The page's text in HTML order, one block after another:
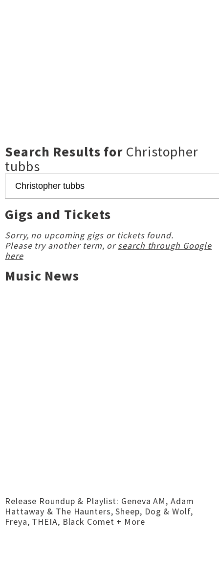
Search Results for Christopher
tubbs
Gigs and Tickets
Sorry, no upcoming gigs or tickets found.
Please try another term, orsearch through Google
here
Music News
Release Roundup & Playlist: Geneva AM, Adam
Hattaway & The Haunters, Sheep, Dog & Wolf,
Freya, THEIA, Black Comet + More